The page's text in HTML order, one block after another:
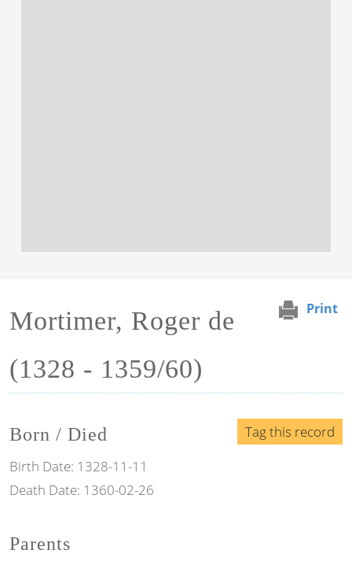
Print
Mortimer, Roger de
(1328 - 1359/60)
Tag this record
Born / Died
Birth Date: 1328-11-11
Death Date: 1360-02-26
Parents